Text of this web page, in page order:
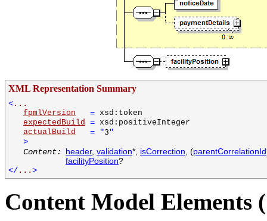
XML Representation Summary
<...
fpmlVersion = xsd:token
expectedBuild = xsd:positiveInteger
actualBuild
= "3 "
>
Content:
header, validation*, isCorrection , (parentCorrelationId
facilityPosition?
</...>
Content Model Elements